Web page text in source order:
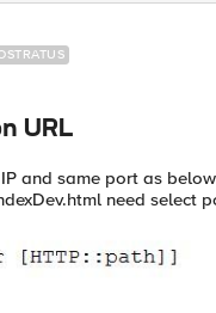
URL
indexDev.html need select